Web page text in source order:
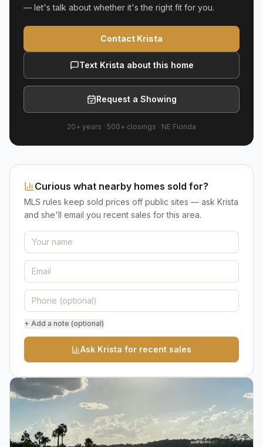
— let's talk about whether it's the right fit for you.
Contact Krista
Text Krista about this home
Request a Showing
20+ years · 500+ closings · NE Florida
Curious what nearby homes sold for?
MLS rules keep sold prices off public sites — ask Krista
and she'll email you recent sales for this area.
+ Add a note (optional)
Ask Krista for recent sales